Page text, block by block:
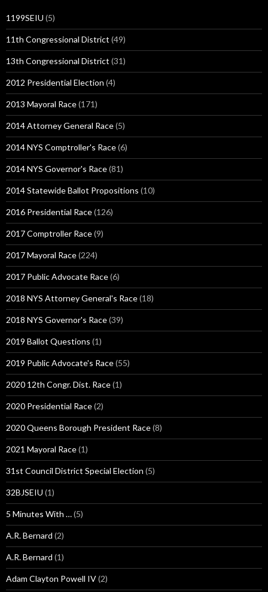
1199SEIU (5)
11th Congressional District (49)
13th Congressional District (31)
2012 Presidential Election (4)
2013 Mayoral Race(171)
2014 Attorney General Race(5)
2014 NYS Comptroller's Race(6)
2014 NYS Governor's Race(81)
2014 Statewide Ballot Propositions (10)
2016 Presidential Race(126)
2017 Comptroller Race(9)
2017 Mayoral Race(224)
2017 Public Advocate Race(6)
2018 NYS Attorney General's Race(18)
2018 NYS Governor's Race(39)
2019 Ballot Questions (1)
2019 Public Advocate's Race(55)
2020 12th Congr. Dist. Race(1)
2020 Presidential Race(2)
2020 Queens Borough President Race(8)
2021 Mayoral Race(1)
31st Council District Special Election (5)
32BJSEIU (1)
5 Minutes With …(5)
A.R. Bernard (2)
A.R. Bernard (1)
Adam Clayton Powell IV(2)